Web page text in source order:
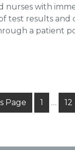
nurses with
test results and
a patient
Page Page
1
Interim
… 12